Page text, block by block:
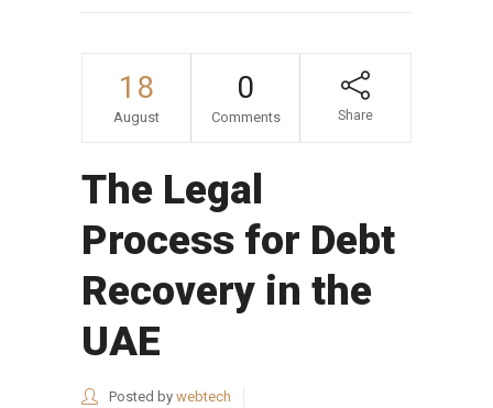
18
August
0
Comments Share
The Legal
Process for Debt
Recovery in the
UAE
Posted by webtech